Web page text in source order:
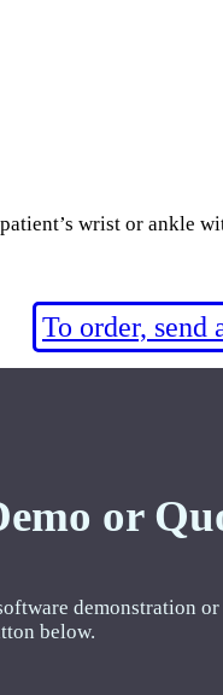
wrist or ankle
To order,
or
demonstration
below.